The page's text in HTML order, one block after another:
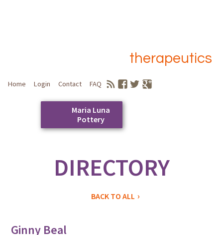
therapeutics
Home Login Contact FAQ
Maria Luna
Pottery
Main menuDIRECTORY
BACK TO ALL
Ginny Beal